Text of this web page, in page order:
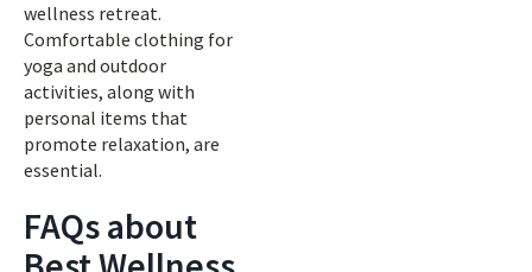
wellness retreat.
Comfortable clothing for
yoga and outdoor
activities, along with
personal items that
promote relaxation, are
essential.
FAQs about